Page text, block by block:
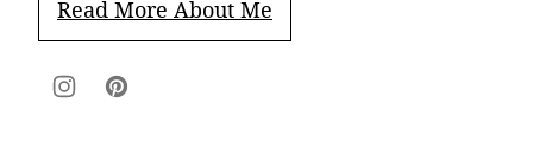
Read More About Me